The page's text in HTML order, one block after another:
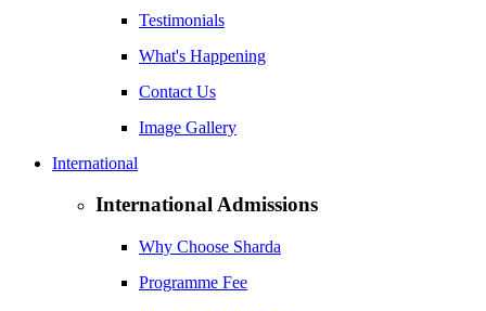
Testimonials
What's Happening
Contact Us
Image Gallery
International
International Admissions
Why Choose Sharda
Programme Fee